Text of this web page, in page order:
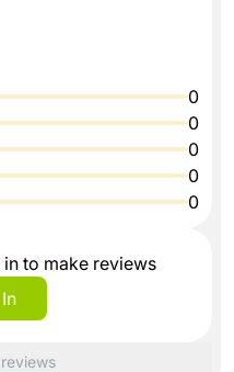
0
0
0
0
0
to make reviews